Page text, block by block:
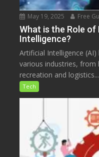
May 19, 2025 Free
What is the Role
Intelligence?
Artificial Intelligence
various industries, from
recreation and
Tech